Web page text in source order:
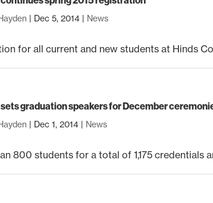
| Dec 5, 2014 | News
for all current and new students at Hinds
sets graduation speakers for December
| Dec 1, 2014 | News
800 students for a total of 1,175 credentials